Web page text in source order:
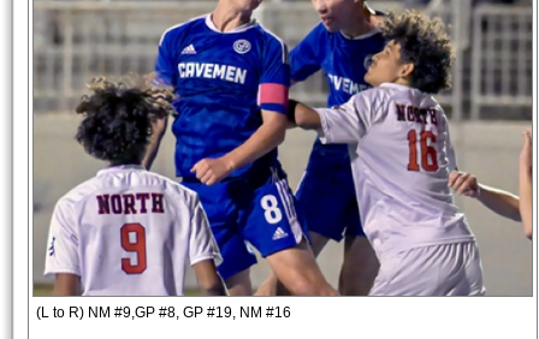
(L to R) NM #9,GP #8, GP #19, NM #16